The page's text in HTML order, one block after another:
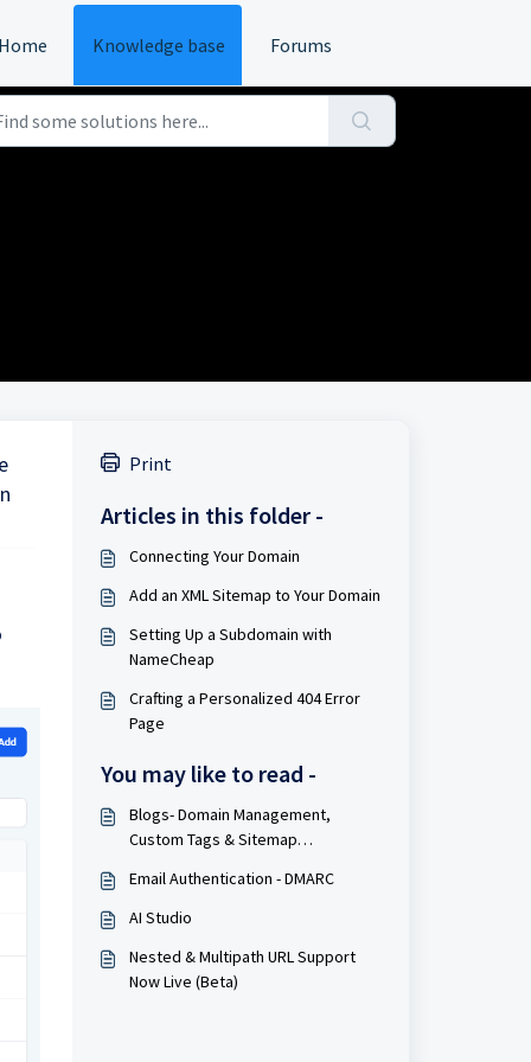
Knowledge base Forums
Print
Articles in this folder -
Connecting Your Domain
Add an XML Sitemap to Your Domain
Setting Up a Subdomain with
NameCheap
Crafting a Personalized 404 Error
Page
You may like to read -
Blogs- Domain Management,
Custom Tags & Sitemap
Email Authentication - DMARC
AI Studio
Nested & Multipath URL Support
Now Live (Beta)